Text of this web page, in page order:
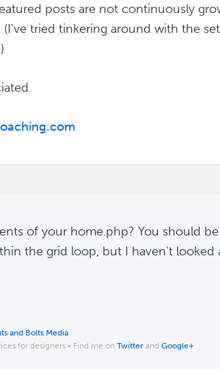
posts are not continuously
tried tinkering around with the
of your home.php? You should
the grid loop, but I haven't looked
and Bolts Media
for designers • Find me on Twitter and Google+